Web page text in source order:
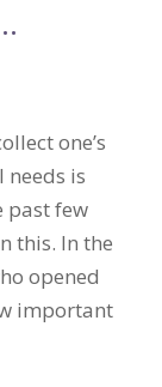
one’s
needs is
past few
this. In the
opened
important